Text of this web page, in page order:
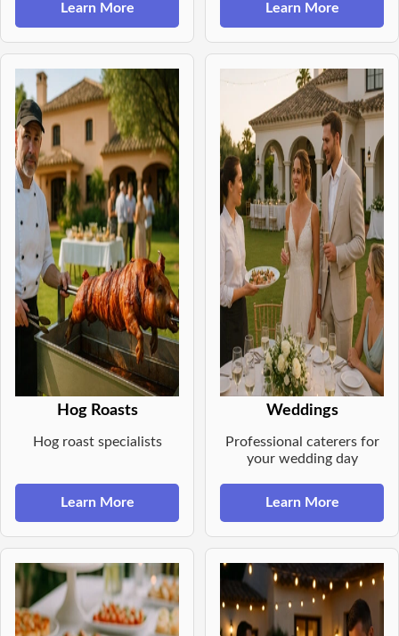
Learn More Learn More
Hog Roasts
Hog roast specialists
Learn More
Weddings
Professional caterers for
your wedding day
Learn More